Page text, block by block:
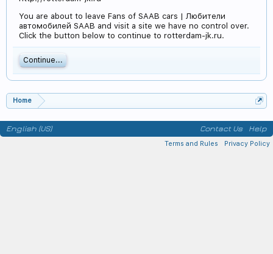
You are about to leave Fans of SAAB cars | Любители
автомобилей SAAB and visit a site we have no control over.
Click the button below to continue to rotterdam-jk.ru.
Continue...
Home
English (US) Contact Us Help
Terms and Rules Privacy Policy